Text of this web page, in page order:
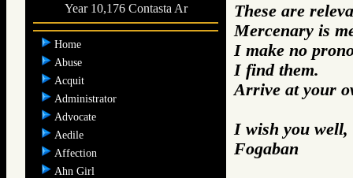
Year 10,176 Contasta Ar
Home
Abuse
Acquit
Administrator
Advocate
Aedile
Affection
Ahn Girl
These are
Mercenary is
I make no
I find them.
Arrive at your
I wish you well,
Fogaban